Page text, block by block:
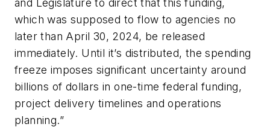
which was supposed to flow to agencies no
later than April 30, 2024, be released
immediately. Until it’s distributed, the spending
freeze imposes significant uncertainty around
billions of dollars in one-time federal funding,
project delivery timelines and operations
planning.”